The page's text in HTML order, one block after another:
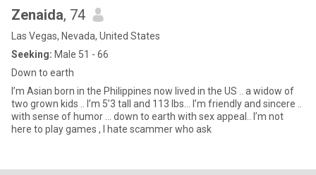
Zenaida, 74
Las Vegas, Nevada, United States
Seeking: Male 51 - 66
Down to earth
I’m Asian born in the Philippines now lived in the US .. a widow of
two grown kids .. I’m 5’3 tall and 113 lbs... I’m friendly and sincere ..
with sense of humor ... down to earth with sex appeal.. I’m not
here to play games , I hate scammer who ask